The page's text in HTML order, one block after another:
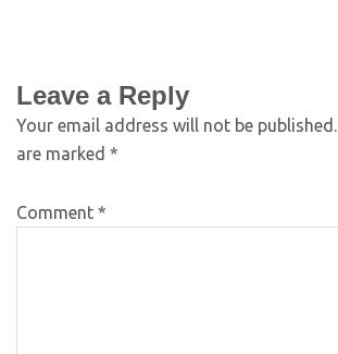
Leave a Reply
Your email address will not be published.
are marked *
Comment *